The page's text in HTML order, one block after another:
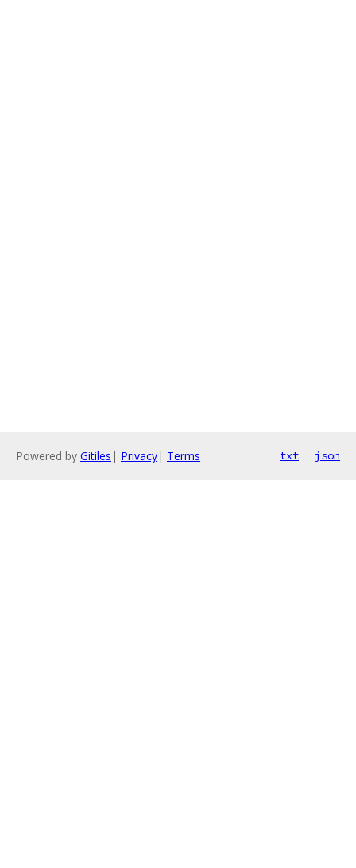
Powered by Gitiles | Privacy| Terms txt json